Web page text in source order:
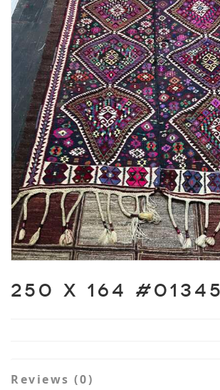
250 X 164 #01345
Reviews (0)